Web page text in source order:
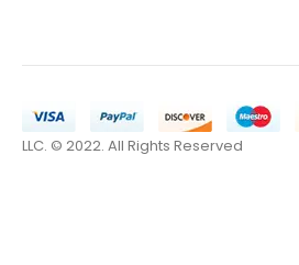
LLC. © 2022. All Rights Reserved